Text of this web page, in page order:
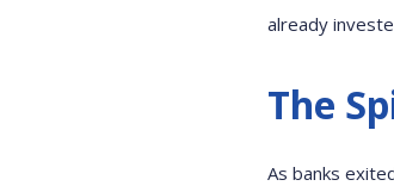
already
The
As banks